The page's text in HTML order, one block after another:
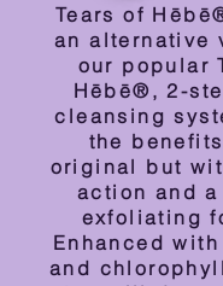
Tears of
an alternative
our popular
Hēbē®, 2-
cleansing
the
original but
action and
exfoliating
Enhanced
and